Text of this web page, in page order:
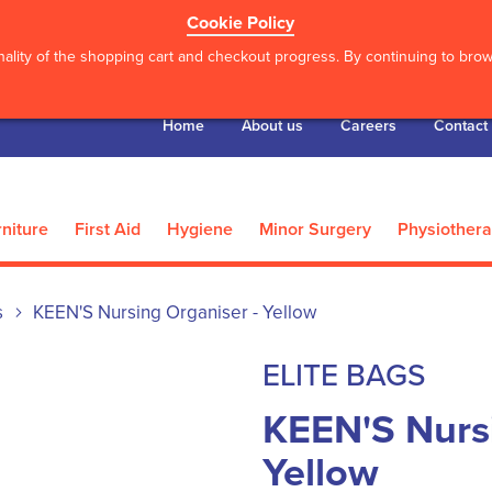
Cookie Policy
of the shopping cart and checkout progress. By continuing to
Home About us Careers Contact
First Aid Hygiene Minor Surgery
KEEN'S Nursing Organiser - Yellow
ELITE BAGS
KEEN'S
Yellow